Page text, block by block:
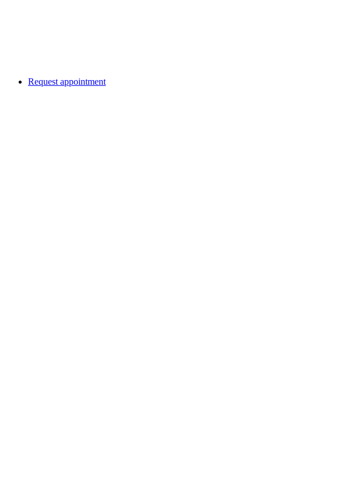
Request appointment